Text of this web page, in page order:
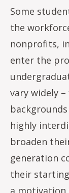
Some
the
nonprofits,
enter the
vary widely
highly
broaden
generation
their
a motivation